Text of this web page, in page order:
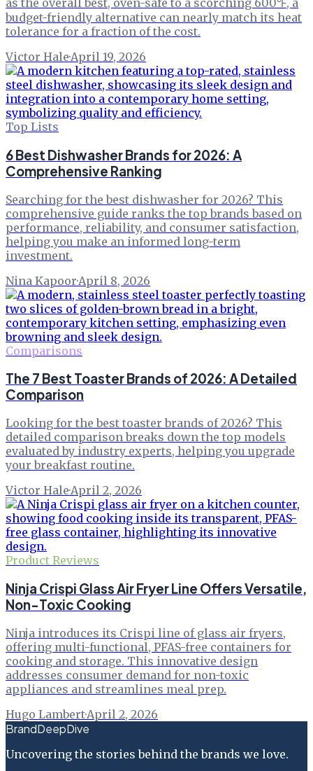
as the overall best, oven-safe to a scorching 600℉, a
budget-friendly alternative can nearly match its heat
tolerance for a fraction of the cost.
Victor Hale·April 19, 2026
Top Lists
6 Best Dishwasher Brands for 2026: A
Comprehensive Ranking
Searching for the best dishwasher for 2026? This
comprehensive guide ranks the top brands based on
performance, reliability, and consumer satisfaction,
helping you make an informed long-term
investment.
Nina Kapoor·April 8, 2026
Comparisons
The 7 Best Toaster Brands of 2026: A Detailed
Comparison
Looking for the best toaster brands of 2026? This
detailed comparison breaks down the top models
evaluated by industry experts, helping you upgrade
your breakfast routine.
Victor Hale·April 2, 2026
Product Reviews
Ninja Crispi Glass Air Fryer Line Offers Versatile,
Non-Toxic Cooking
Ninja introduces its Crispi line of glass air fryers,
offering multi-functional, PFAS-free containers for
cooking and storage. This innovative design
addresses consumer demand for non-toxic
appliances and streamlines meal prep.
Hugo Lambert·April 2, 2026
BrandDeepDive
Uncovering the stories behind the brands we love.